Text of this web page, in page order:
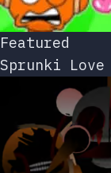
Featured
Sprunki Love